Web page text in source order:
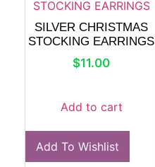
SILVER CHRISTMAS
STOCKING EARRINGS
$11.00
Add to cart
Add To Wishlist